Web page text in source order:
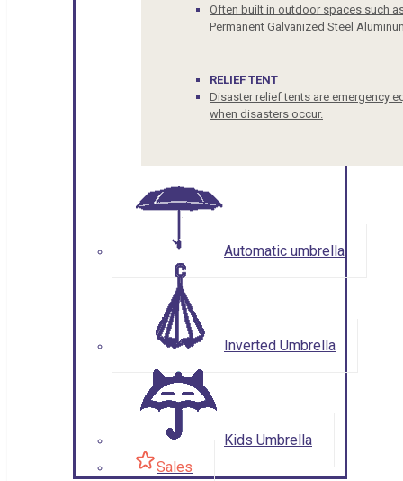
Often built in outdoor spaces such
Permanent Galvanized Steel
RELIEF TENT
Disaster relief tents are emergency
when disasters occur.
Automatic umbrella
Inverted Umbrella
Kids Umbrella
Sales